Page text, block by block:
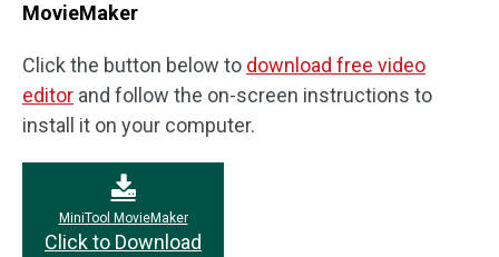
MovieMaker
Click the button below to download free video
editor and follow the on-screen instructions to
install it on your computer.
MiniTool MovieMaker
Click to Download